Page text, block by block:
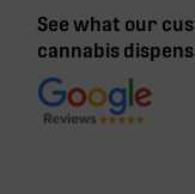
See what our
cannabis